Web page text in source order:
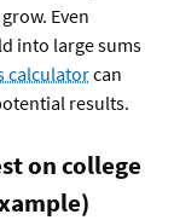
Even
into large sums
calculatorcan
results.
on college